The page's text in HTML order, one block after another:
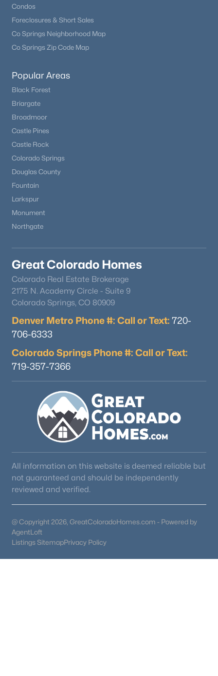
Condos
Foreclosures & Short Sales
Co Springs Neighborhood Map
Co Springs Zip Code Map
Popular Areas
Black Forest
Briargate
Broadmoor
Castle Pines
Castle Rock
Colorado Springs
Douglas County
Fountain
Larkspur
Monument
Northgate
Great Colorado Homes
Colorado Real Estate Brokerage
2175 N. Academy Circle - Suite 9
Colorado Springs, CO 80909
Denver Metro Phone #: Call or Text: 720-
706-6333
Colorado Springs Phone #: Call or Text:
719-357-7366
All information on this website is deemed reliable but
not guaranteed and should be independently
reviewed and verified.
@ Copyright 2026, GreatColoradoHomes.com - Powered by
AgentLoft
Listings SitemapPrivacy Policy